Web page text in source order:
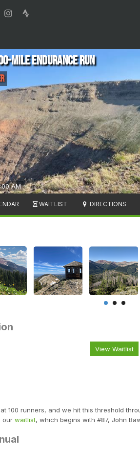
AM
Mile Endurance Run
WAITLIST DIRECTIONS
View Waitlist
100 runners, and we hit this threshold
our waitlist, which begins with #87, John